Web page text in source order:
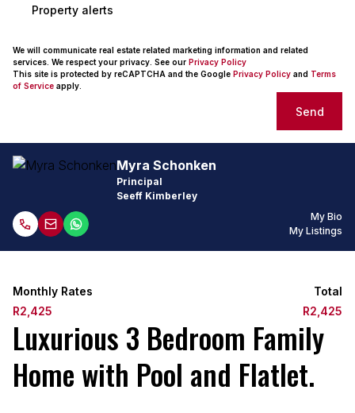
Property alerts
We will communicate real estate related marketing information and related
services. We respect your privacy. See our Privacy Policy
This site is protected by reCAPTCHA and the Google Privacy Policy and Terms
of Service apply.
Send
Myra Schonken
Principal
Seeff Kimberley
My Bio
My Listings
Monthly Rates
R2,425
Total
R2,425
Luxurious 3 Bedroom Family
Home with Pool and Flatlet.